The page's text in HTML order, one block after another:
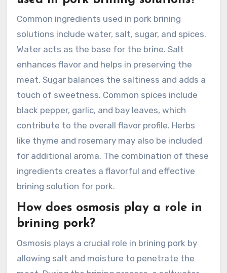
Common ingredients used in pork brining
solutions include water, salt, sugar, and spices.
Water acts as the base for the brine. Salt
enhances flavor and helps in preserving the
meat. Sugar balances the saltiness and adds a
touch of sweetness. Common spices include
black pepper, garlic, and bay leaves, which
contribute to the overall flavor profile. Herbs
like thyme and rosemary may also be included
for additional aroma. The combination of these
ingredients creates a flavorful and effective
brining solution for pork.
How does osmosis play a role in
brining pork?
Osmosis plays a crucial role in brining pork by
allowing salt and moisture to penetrate the